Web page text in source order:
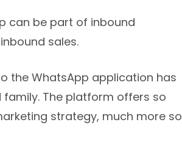
can be part of inbound
sales.
the WhatsApp application has
The platform offers so
strategy, much more so